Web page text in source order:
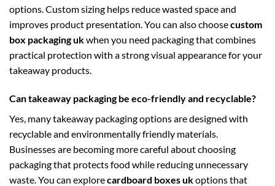
options. Custom sizing helps reduce wasted space and
improves product presentation. You can also choosecustom
box packaging ukwhen you need packaging that combines
practical protection with a strong visual appearance for your
takeaway products.
Can takeaway packaging be eco-friendly and recyclable?
Yes, many takeaway packaging options are designed with
recyclable and environmentally friendly materials.
Businesses are becoming more careful about choosing
packaging that protects food while reducing unnecessary
waste. You can explorecardboard boxes ukoptions that